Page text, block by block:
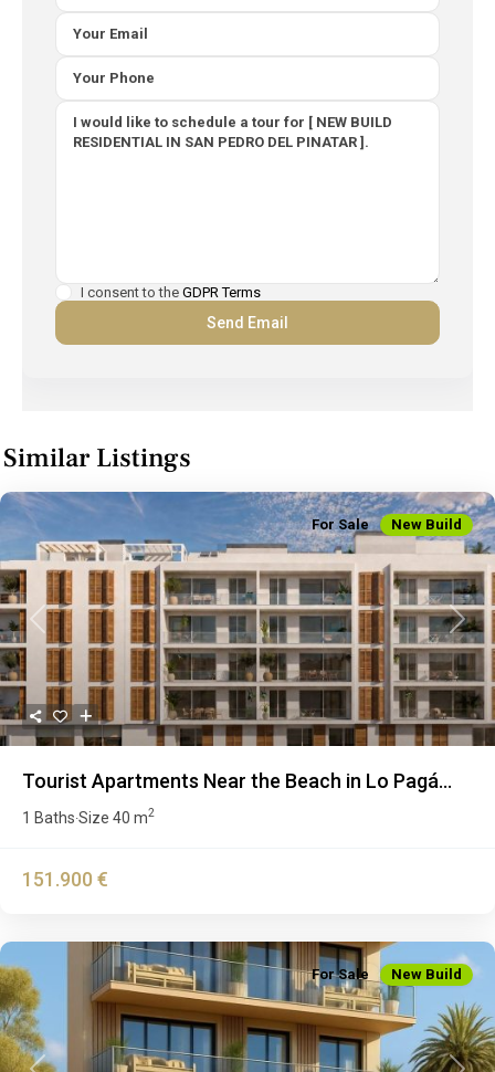
I consent to the GDPR Terms
Similar Listings
Previous Next
For Sale New Build
Tourist Apartments Near the Beach in Lo Pagá...
1 Baths·Size 40 m2
151.900 €
For Sale New Build